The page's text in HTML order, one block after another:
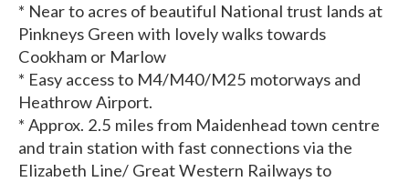
* Near to acres of beautiful National trust lands at
Pinkneys Green with lovely walks towards
Cookham or Marlow
* Easy access to M4/M40/M25 motorways and
Heathrow Airport.
* Approx. 2.5 miles from Maidenhead town centre
and train station with fast connections via the
Elizabeth Line/ Great Western Railways to